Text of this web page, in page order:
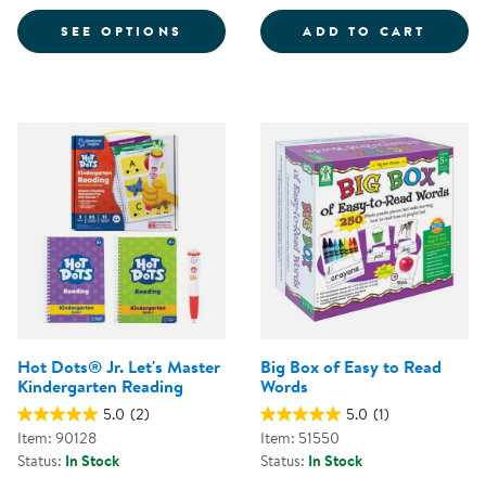
SEE OPTIONS FOR BUILD-A-STORY CARDS
ADD TO CART CVC
Hot Dots® Jr. Let's Master
Kindergarten Reading
5.0 (2)
Item: 90128
Status: In Stock
Big Box of Easy to Read
Words
5.0 (1)
Item: 51550
Status: In Stock